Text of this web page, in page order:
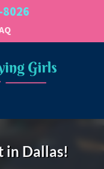
in Dallas!